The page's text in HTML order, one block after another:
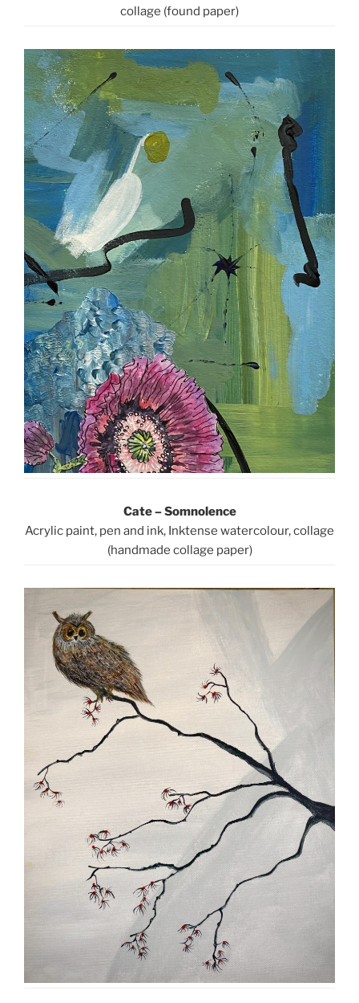
collage (found paper)
Cate – Somnolence
Acrylic paint, pen and ink, Inktense watercolour, collage
(handmade collage paper)